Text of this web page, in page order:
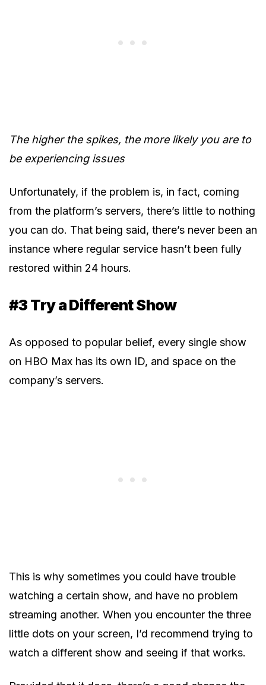
The higher the spikes, the more likely you are to
be experiencing issues
Unfortunately, if the problem is, in fact, coming
from the platform’s servers, there’s little to nothing
you can do. That being said, there’s never been an
instance where regular service hasn’t been fully
restored within 24 hours.
#3 Try a Different Show
As opposed to popular belief, every single show
on HBO Max has its own ID, and space on the
company’s servers.
This is why sometimes you could have trouble
watching a certain show, and have no problem
streaming another. When you encounter the three
little dots on your screen, I’d recommend trying to
watch a different show and seeing if that works.